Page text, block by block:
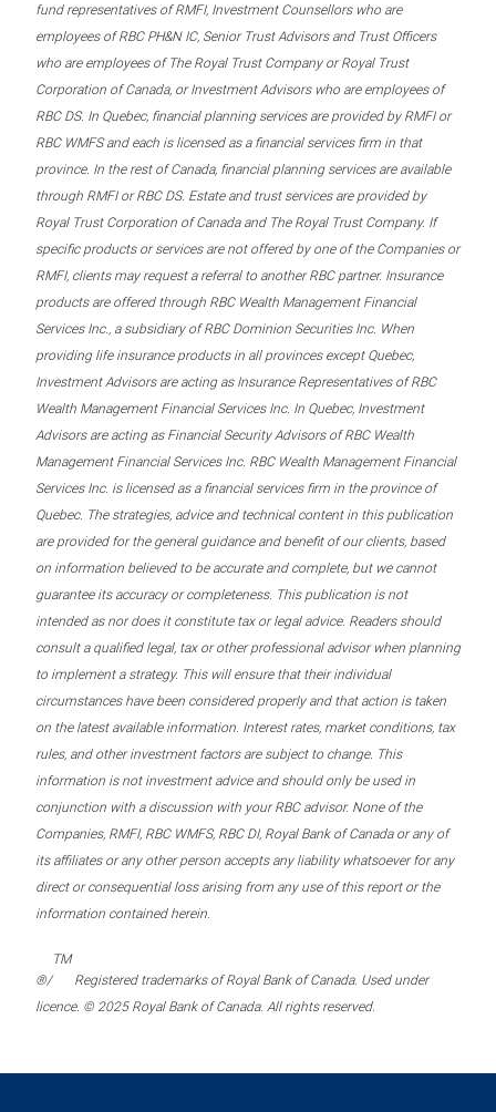
fund representatives of RMFI, Investment Counsellors who are
employees of RBC PH&N IC, Senior Trust Advisors and Trust Officers
who are employees of The Royal Trust Company or Royal Trust
Corporation of Canada, or Investment Advisors who are employees of
RBC DS. In Quebec, financial planning services are provided by RMFI or
RBC WMFS and each is licensed as a financial services firm in that
province. In the rest of Canada, financial planning services are available
through RMFI or RBC DS. Estate and trust services are provided by
Royal Trust Corporation of Canada and The Royal Trust Company. If
specific products or services are not offered by one of the Companies or
RMFI, clients may request a referral to another RBC partner. Insurance
products are offered through RBC Wealth Management Financial
Services Inc., a subsidiary of RBC Dominion Securities Inc. When
providing life insurance products in all provinces except Quebec,
Investment Advisors are acting as Insurance Representatives of RBC
Wealth Management Financial Services Inc. In Quebec, Investment
Advisors are acting as Financial Security Advisors of RBC Wealth
Management Financial Services Inc. RBC Wealth Management Financial
Services Inc. is licensed as a financial services firm in the province of
Quebec. The strategies, advice and technical content in this publication
are provided for the general guidance and benefit of our clients, based
on information believed to be accurate and complete, but we cannot
guarantee its accuracy or completeness. This publication is not
intended as nor does it constitute tax or legal advice. Readers should
consult a qualified legal, tax or other professional advisor when planning
to implement a strategy. This will ensure that their individual
circumstances have been considered properly and that action is taken
on the latest available information. Interest rates, market conditions, tax
rules, and other investment factors are subject to change. This
information is not investment advice and should only be used in
conjunction with a discussion with your RBC advisor. None of the
Companies, RMFI, RBC WMFS, RBC DI, Royal Bank of Canada or any of
its affiliates or any other person accepts any liability whatsoever for any
direct or consequential loss arising from any use of this report or the
information contained herein.
®/
TM
Registered trademarks of Royal Bank of Canada. Used under
licence. © 2025 Royal Bank of Canada. All rights reserved.